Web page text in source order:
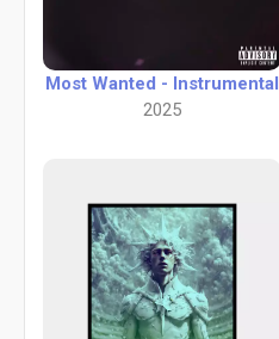
Most Wanted - Instrumental
2025